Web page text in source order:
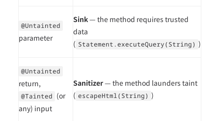
@Untainted
parameter
Sink— the method requires trusted
data
( Statement.executeQuery(String) )
@Untainted
return,
@Tainted (or
any) input
Sanitizer— the method launders taint
( escapeHtml(String) )